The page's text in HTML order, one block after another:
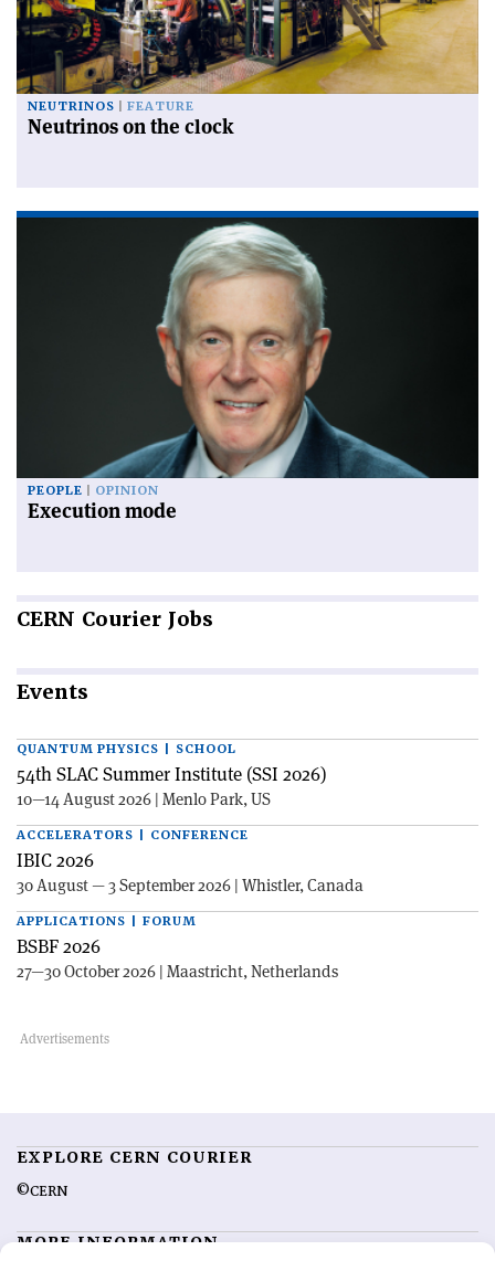
NEUTRINOS FEATURE
Neutrinos on the clock
PEOPLE OPINION
Execution mode
CERN Courier Jobs
Events
QUANTUM PHYSICS | SCHOOL
54th SLAC Summer Institute (SSI 2026)
10—14 August 2026 | Menlo Park, US
ACCELERATORS | CONFERENCE
IBIC 2026
30 August — 3 September 2026 | Whistler, Canada
APPLICATIONS | FORUM
BSBF 2026
27—30 October 2026 | Maastricht, Netherlands
EXPLORE CERN COURIER
©CERN
MORE INFORMATION